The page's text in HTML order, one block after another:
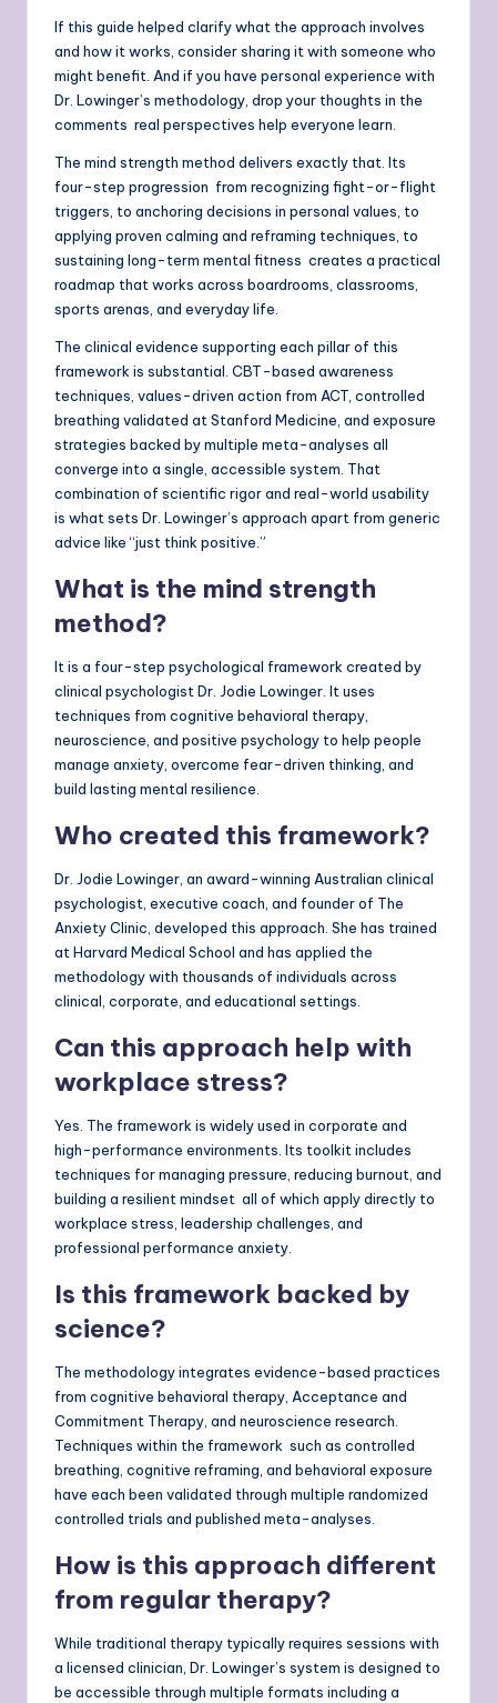
If this guide helped clarify what the approach involves
and how it works, consider sharing it with someone who
might benefit. And if you have personal experience with
Dr. Lowinger’s methodology, drop your thoughts in the
comments real perspectives help everyone learn.
The mind strength method delivers exactly that. Its
four-step progression from recognizing fight-or-flight
triggers, to anchoring decisions in personal values, to
applying proven calming and reframing techniques, to
sustaining long-term mental fitness creates a practical
roadmap that works across boardrooms, classrooms,
sports arenas, and everyday life.
The clinical evidence supporting each pillar of this
framework is substantial. CBT-based awareness
techniques, values-driven action from ACT, controlled
breathing validated at Stanford Medicine, and exposure
strategies backed by multiple meta-analyses all
converge into a single, accessible system. That
combination of scientific rigor and real-world usability
is what sets Dr. Lowinger’s approach apart from generic
advice like “just think positive.”
What is the mind strength
method?
It is a four-step psychological framework created by
clinical psychologist Dr. Jodie Lowinger. It uses
techniques from cognitive behavioral therapy,
neuroscience, and positive psychology to help people
manage anxiety, overcome fear-driven thinking, and
build lasting mental resilience.
Who created this framework?
Dr. Jodie Lowinger, an award-winning Australian clinical
psychologist, executive coach, and founder of The
Anxiety Clinic, developed this approach. She has trained
at Harvard Medical School and has applied the
methodology with thousands of individuals across
clinical, corporate, and educational settings.
Can this approach help with
workplace stress?
Yes. The framework is widely used in corporate and
high-performance environments. Its toolkit includes
techniques for managing pressure, reducing burnout, and
building a resilient mindset all of which apply directly to
workplace stress, leadership challenges, and
professional performance anxiety.
Is this framework backed by
science?
The methodology integrates evidence-based practices
from cognitive behavioral therapy, Acceptance and
Commitment Therapy, and neuroscience research.
Techniques within the framework such as controlled
breathing, cognitive reframing, and behavioral exposure
have each been validated through multiple randomized
controlled trials and published meta-analyses.
How is this approach different
from regular therapy?
While traditional therapy typically requires sessions with
a licensed clinician, Dr. Lowinger’s system is designed to
be accessible through multiple formats including a